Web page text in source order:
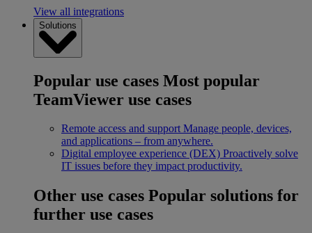
View all integrations
Solutions
Popular use cases Most popular
TeamViewer use cases
Remote access and support Manage people, devices,
and applications – from anywhere.
Digital employee experience (DEX) Proactively solve
IT issues before they impact productivity.
Other use cases Popular solutions for
further use cases